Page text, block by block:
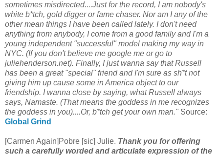
sometimes misdirected....Just for the record, I am nobody's
white b*tch, gold digger or fame chaser. Nor am I any of the
other mean things I have been called lately. I don't need
anything from anybody, I come from a good family and I'm a
young independent "successful" model making my way in
NYC. (If you don't believe me google me or go to
juliehenderson.net). Finally, I just wanna say that Russell
has been a great "special" friend and I'm sure as sh*t not
giving him up cause some in America object to our
friendship. I wanna close by saying, what Russell always
says, Namaste. (That means the goddess in me recognizes
the goddess in you)....Or, b*tch get your own man." Source:
Global Grind
[Carmen Again]Pobre [sic] Julie. Thank you for offering
such a carefully worded and articulate expression of the